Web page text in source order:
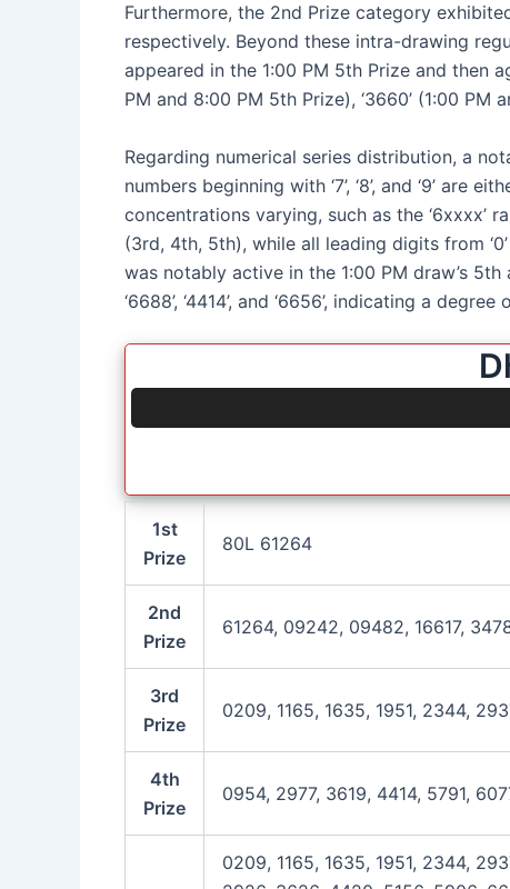
Furthermore, the 2nd Prize category
respectively. Beyond these intra-drawing
appeared in the 1:00 PM 5th Prize and then
PM and 8:00 PM 5th Prize), ‘3660’ (1:00 PM
Regarding numerical series distribution, a
numbers beginning with ‘7’, ‘8’, and ‘9’
concentrations varying, such as the ‘6xxxx’
(3rd, 4th, 5th), while all leading digits from
was notably active in the 1:00 PM draw’s
‘6688’, ‘4414’, and ‘6656’, indicating a
1st
Prize
80L 61264
2nd
Prize
61264, 09242, 09482, 16617,
3rd
Prize
0209, 1165, 1635, 1951, 2344,
4th
Prize
0954, 2977, 3619, 4414, 5791,
0209, 1165, 1635, 1951, 2344,